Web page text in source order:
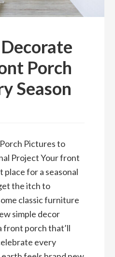
Porch
Season
Pictures to
Project Your front
for a seasonal
the itch to
classic furniture
simple decor
front porch that’ll
every